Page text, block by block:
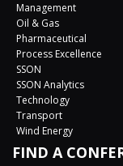
Management
Oil & Gas
Pharmaceutical
Process Excellence
SSON
SSON Analytics
Technology
Transport
Wind Energy
FIND A